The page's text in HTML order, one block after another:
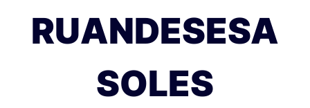
RUANDESESA
SOLES